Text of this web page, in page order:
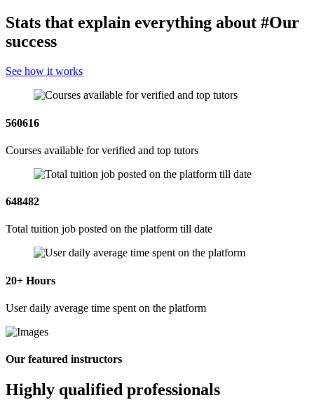
Stats that explain everything about #Our
success
See how it works
560616
Courses available for verified and top tutors
648482
Total tuition job posted on the platform till date
20+ Hours
User daily average time spent on the platform
Our featured instructors
Highly qualified professionals